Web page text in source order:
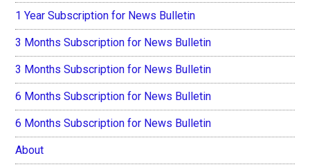
1 Year Subscription for News Bulletin
3 Months Subscription for News Bulletin
3 Months Subscription for News Bulletin
6 Months Subscription for News Bulletin
6 Months Subscription for News Bulletin
About